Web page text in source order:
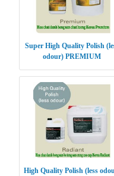
Super High Quality Polish
odour) PREMIUM
High Quality Polish (less